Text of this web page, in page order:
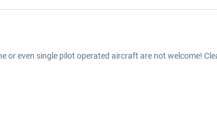
or even single pilot operated aircraft are not welcome!